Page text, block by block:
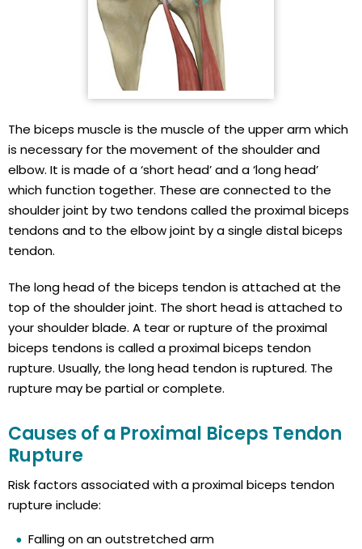
The biceps muscle is the muscle of the upper arm which
is necessary for the movement of the shoulder and
elbow. It is made of a ‘short head’ and a ‘long head’
which function together. These are connected to the
shoulder joint by two tendons called the proximal biceps
tendons and to the elbow joint by a single distal biceps
tendon.
The long head of the biceps tendon is attached at the
top of the shoulder joint. The short head is attached to
your shoulder blade. A tear or rupture of the proximal
biceps tendons is called a proximal biceps tendon
rupture. Usually, the long head tendon is ruptured. The
rupture may be partial or complete.
Causes of a Proximal Biceps Tendon
Rupture
Risk factors associated with a proximal biceps tendon
rupture include:
Falling on an outstretched arm